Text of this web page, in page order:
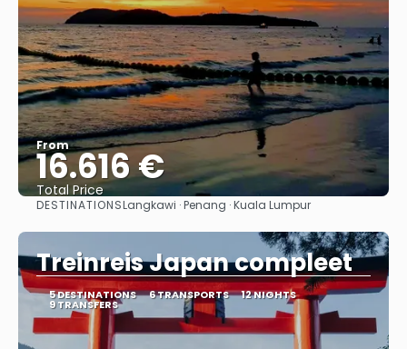
From
16.616 €
Total Price
See
DESTINATIONSLangkawi · Penang · Kuala Lumpur
Treinreis Japan compleet
5 DESTINATIONS 6 TRANSPORTS 12 NIGHTS
9 TRANSFERS